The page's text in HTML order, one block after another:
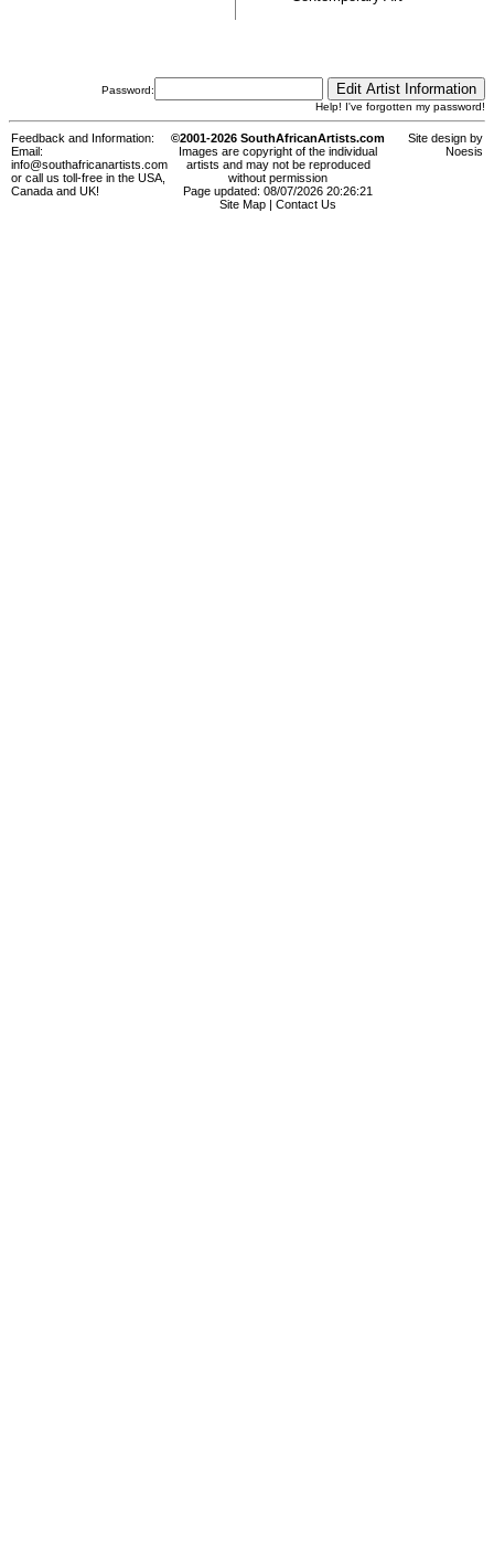
Password:
Help! I've forgotten my password!
Feedback and Information:
Email:
info@southafricanartists.com
or call us toll-free in the USA,
Canada and UK!
©2001-2026 SouthAfricanArtists.com
Images are copyright of the individual
artists and may not be reproduced
without permission
Page updated: 08/07/2026 20:26:21
Site Map
Contact Us
Site design by
Noesis